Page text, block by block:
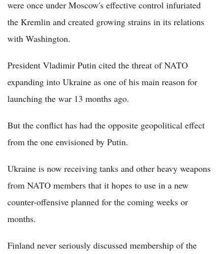
were once under Moscow's effective control infuriated
the Kremlin and created growing strains in its relations
with Washington.
President Vladimir Putin cited the threat of NATO
expanding into Ukraine as one of his main reason for
launching the war 13 months ago.
But the conflict has had the opposite geopolitical effect
from the one envisioned by Putin.
Ukraine is now receiving tanks and other heavy weapons
from NATO members that it hopes to use in a new
counter-offensive planned for the coming weeks or
months.
Finland never seriously discussed membership of the